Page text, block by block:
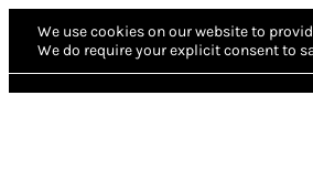
We use cookies on our website to
We do require your explicit consent to